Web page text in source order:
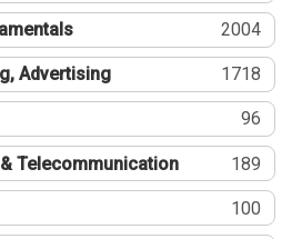
2004
Advertising 1718
96
Telecommunication 189
100